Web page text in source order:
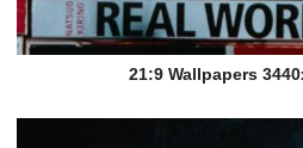
21:9 Wallpapers